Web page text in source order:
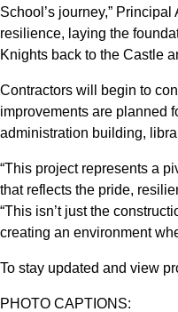
School’s journey,”
resilience, laying the
Knights back to the Castle
Contractors will begin to
improvements are planned
administration building,
“This project represents a
that reflects the pride,
“This isn’t just the
creating an environment
To stay updated and view
PHOTO CAPTIONS: